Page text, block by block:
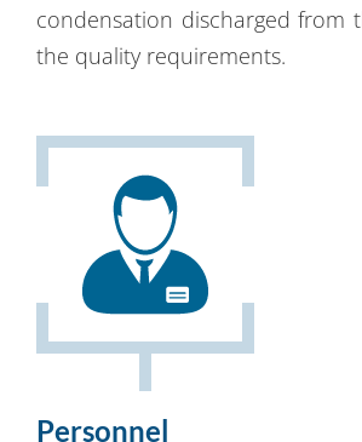
condensation discharged from
the quality requirements.
Personnel